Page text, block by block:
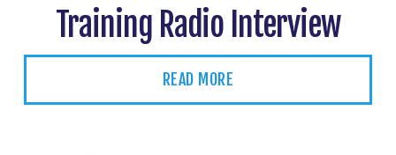
Training Radio Interview
READ MORE